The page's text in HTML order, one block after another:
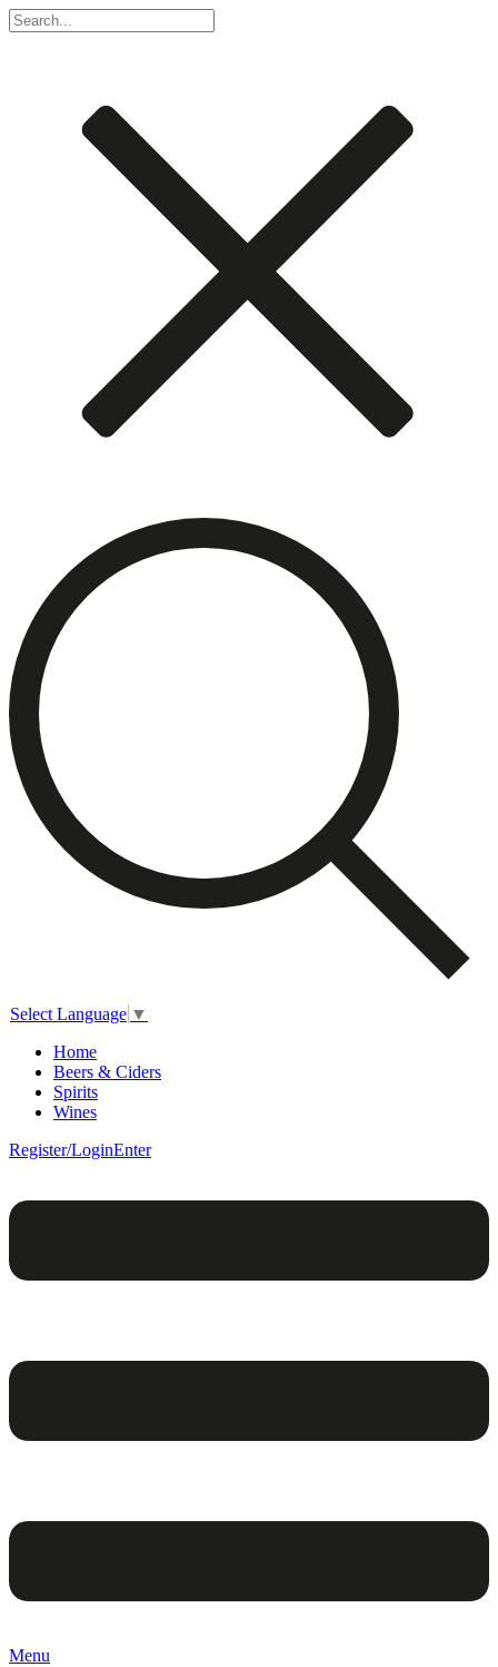
Select Language ▼
Home
Beers & Ciders
Spirits
Wines
Register/LoginEnter
Menu